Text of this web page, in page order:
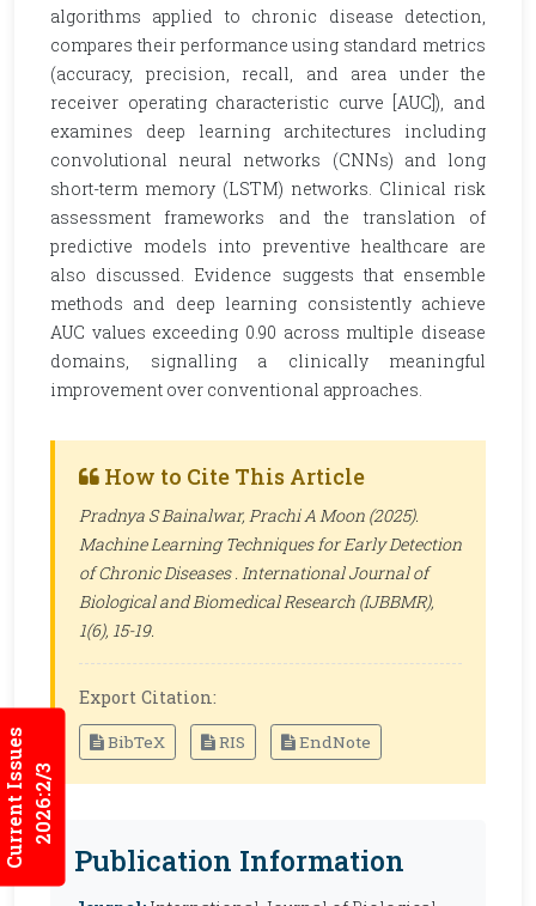
Current Issues2026:2/3
algorithms applied to chronic disease detection,
compares their performance using standard metrics
(accuracy, precision, recall, and area under the
receiver operating characteristic curve [AUC]), and
examines deep learning architectures including
convolutional neural networks (CNNs) and long
short-term memory (LSTM) networks. Clinical risk
assessment frameworks and the translation of
predictive models into preventive healthcare are
also discussed. Evidence suggests that ensemble
methods and deep learning consistently achieve
AUC values exceeding 0.90 across multiple disease
domains, signalling a clinically meaningful
improvement over conventional approaches.
How to Cite This Article
Pradnya S Bainalwar, Prachi A Moon (2025).
Machine Learning Techniques for Early Detection
of Chronic Diseases . International Journal of
Biological and Biomedical Research (IJBBMR),
1(6), 15-19.
Export Citation:
BibTeX RIS EndNote
Publication Information